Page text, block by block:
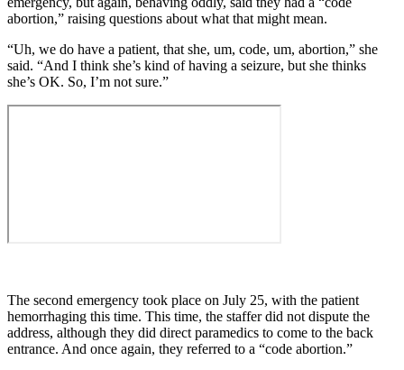
abortion,” raising questions about what that might mean.
“Uh, we do have a patient, that she, um, code, um, abortion,” she
said. “And I think she’s kind of having a seizure, but she thinks
she’s OK. So, I’m not sure.”
The second emergency took place on July 25, with the patient
hemorrhaging this time. This time, the staffer did not dispute the
address, although they did direct paramedics to come to the back
entrance. And once again, they referred to a “code abortion.”